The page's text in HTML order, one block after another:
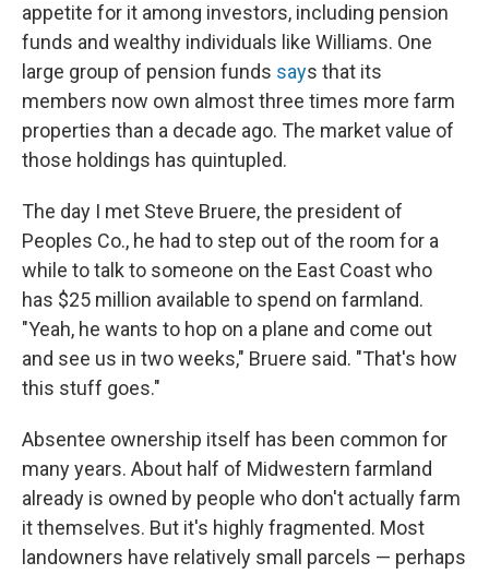
appetite for it among investors, including pension
funds and wealthy individuals like Williams. One
large group of pension funds says that its
members now own almost three times more farm
properties than a decade ago. The market value of
those holdings has quintupled.
The day I met Steve Bruere, the president of
Peoples Co., he had to step out of the room for a
while to talk to someone on the East Coast who
has $25 million available to spend on farmland.
"Yeah, he wants to hop on a plane and come out
and see us in two weeks," Bruere said. "That's how
this stuff goes."
Absentee ownership itself has been common for
many years. About half of Midwestern farmland
already is owned by people who don't actually farm
it themselves. But it's highly fragmented. Most
landowners have relatively small parcels — perhaps